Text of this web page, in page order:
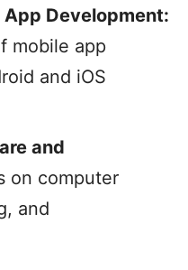
Development:
mobile app
and iOS
and
on computer
and